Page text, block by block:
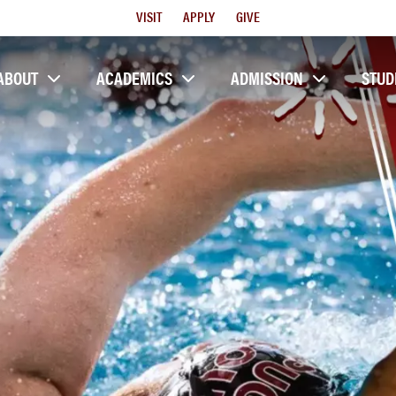
Utility
Menu
VISIT APPLY GIVE
ACADEMICS ADMISSION